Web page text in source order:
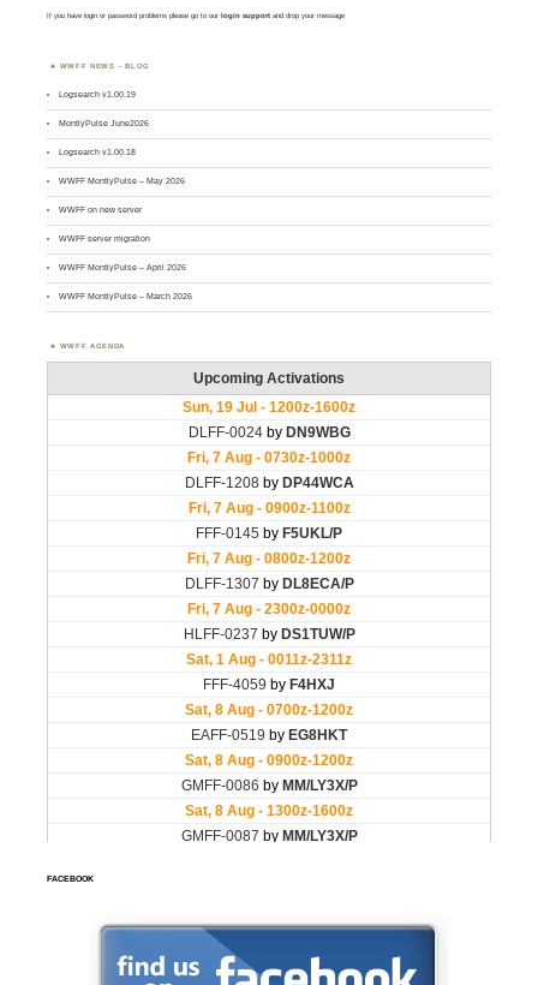
If you have login or password problems please go to our login support and drop your message
WWFF NEWS – BLOG
Logsearch v1.00.19
MontlyPulse June2026
Logsearch v1.00.18
WWFF MontlyPulse – May 2026
WWFF on new server
WWFF server migration
WWFF MontlyPulse – April 2026
WWFF MontlyPulse – March 2026
WWFF AGENDA
FACEBOOK